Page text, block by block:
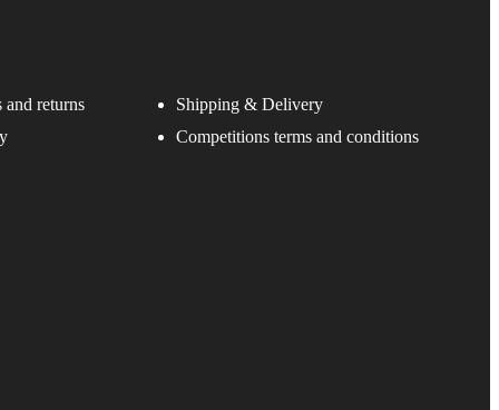
and returns
Shipping & Delivery
Competitions terms and conditions